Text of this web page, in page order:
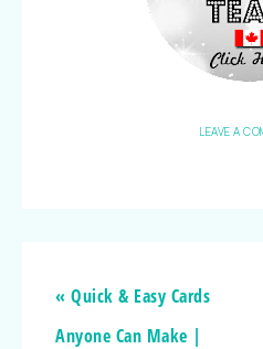
LEAVE A
« Quick & Easy Cards
Anyone Can Make |